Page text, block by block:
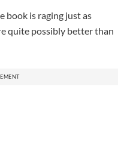
book is raging just as
quite possibly better than